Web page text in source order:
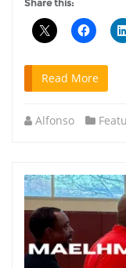
Share this:
Read More
Alfonso